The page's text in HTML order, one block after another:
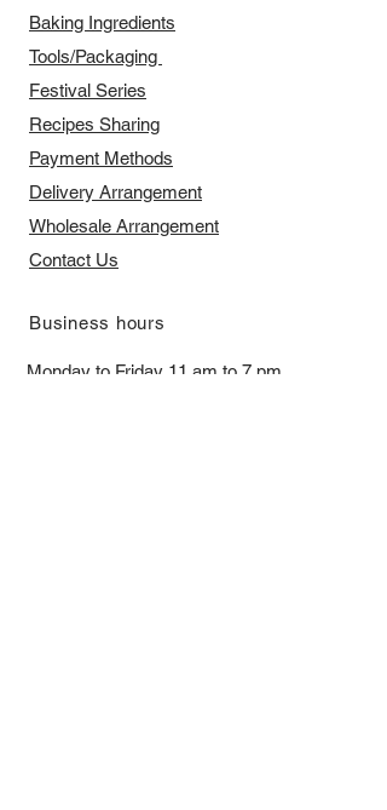
Baking Ingredients
Tools/Packaging
Festival Series
Recipes Sharing
Payment Methods
Delivery Arrangement
​Wholesale Arrangement
Contact Us
​Business hours
Monday to Friday 11 am to 7 pm ​